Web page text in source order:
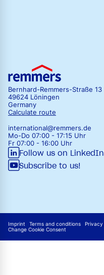
Bernhard-Remmers-Straße 13
49624 Löningen
Germany
Calculate route
international@remmers.de
Mo-Do 07:00 - 17:15 Uhr
Fr 07:00 - 16:00 Uhr
Follow us on
Subscribe to us!
Imprint Terms and conditions Privacy
Change Cookie Consent